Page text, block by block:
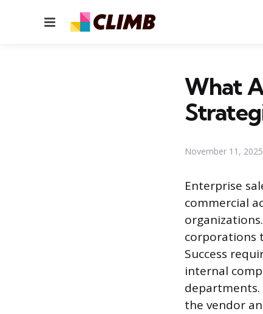
Menu
What
November 11, 2025
Enterprise
commercial
corporations
Success
internal
the vendor